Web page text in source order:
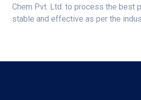
Chem Pvt. Ltd. to process the best
stable and effective as per the